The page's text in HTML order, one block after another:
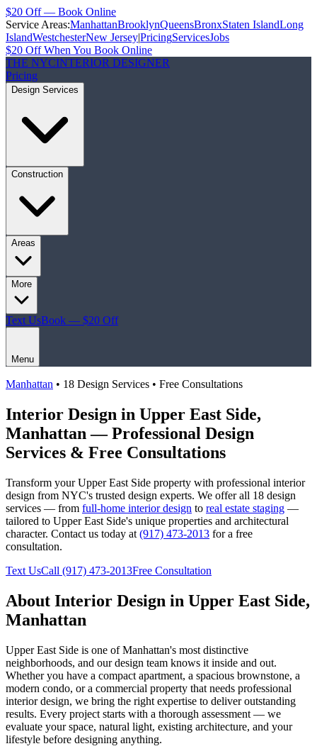
$20 Off — Book Online
Service Areas:ManhattanBrooklynQueensBronxStaten IslandLong
IslandWestchesterNew Jersey|PricingServicesJobs
$20 Off When You Book Online
THE NYCINTERIOR DESIGNER
Pricing
Design Services
Construction
Areas
More
Text UsBook — $20 Off
Menu
Manhattan • 18 Design Services • Free Consultations
Interior Design in Upper East Side,
Manhattan — Professional Design
Services & Free Consultations
Transform yourUpper East Side property with professional interior
design from NYC's trusted design experts. We offer all 18 design
services — from full-home interior design to real estate staging —
tailored to Upper East Side's unique properties and architectural
character. Contact us today at (917) 473-2013 for a free
consultation.
Text UsCall (917) 473-2013Free Consultation
About Interior Design in Upper East Side,
Manhattan
Upper East Side is one ofManhattan's most distinctive
neighborhoods, and our design team knows it inside and out.
Whether you have a compact apartment, a spacious brownstone, a
modern condo, or a commercial property that needs professional
interior design, we bring the right expertise to deliver outstanding
results. Every project starts with a thorough assessment — we
evaluate your space, natural light, existing architecture, and your
lifestyle before designing anything.